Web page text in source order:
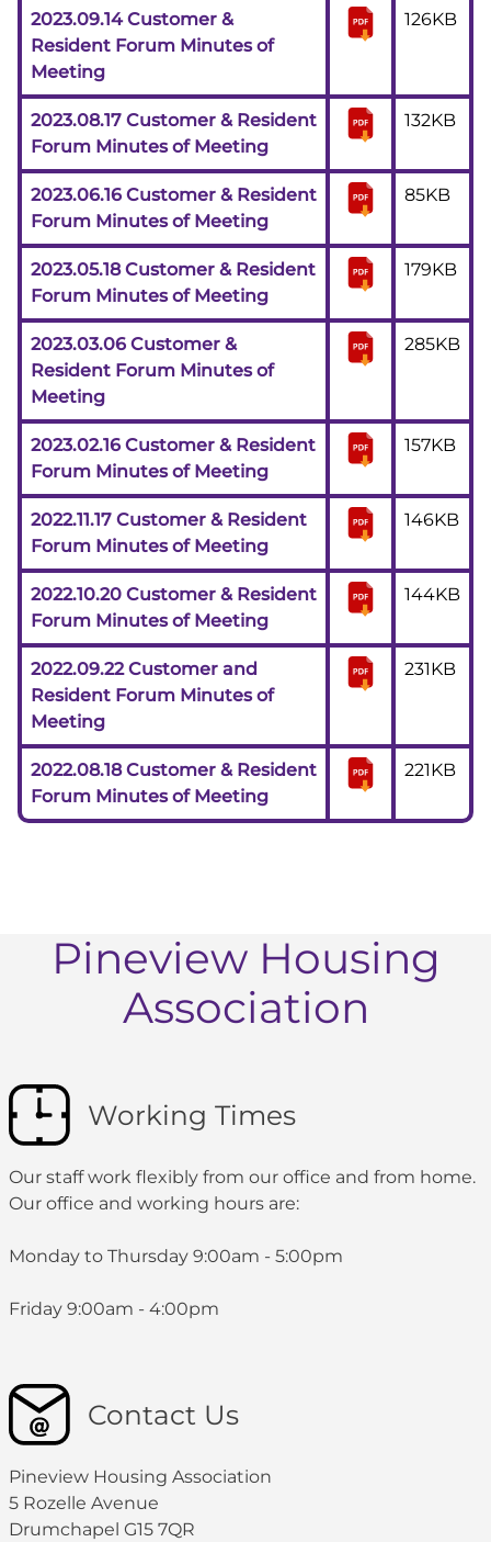
2023.09.14 Customer &
Resident Forum Minutes of
Meeting
126KB
2023.08.17 Customer & Resident
Forum Minutes of Meeting
132KB
2023.06.16 Customer & Resident
Forum Minutes of Meeting
85KB
2023.05.18 Customer & Resident
Forum Minutes of Meeting
179KB
2023.03.06 Customer &
Resident Forum Minutes of
Meeting
285KB
2023.02.16 Customer & Resident
Forum Minutes of Meeting
157KB
2022.11.17 Customer & Resident
Forum Minutes of Meeting
146KB
2022.10.20 Customer & Resident
Forum Minutes of Meeting
144KB
2022.09.22 Customer and
Resident Forum Minutes of
Meeting
231KB
2022.08.18 Customer & Resident
Forum Minutes of Meeting
221KB
Pineview Housing
Association
Working Times
Our staff work flexibly from our office and from home.
Our office and working hours are:
Monday to Thursday 9:00am - 5:00pm
Friday 9:00am - 4:00pm
Contact Us
Pineview Housing Association
5 Rozelle Avenue
Drumchapel G15 7QR